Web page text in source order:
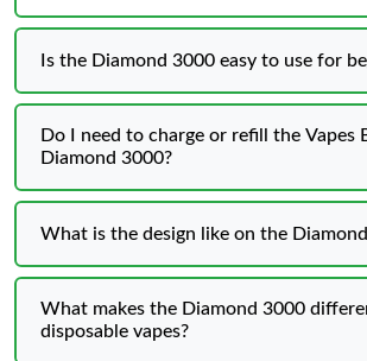
Is the Diamond 3000 easy to use for
Do I need to charge or refill the Vapes
Diamond 3000?
What is the design like on the
What makes the Diamond 3000
disposable vapes?